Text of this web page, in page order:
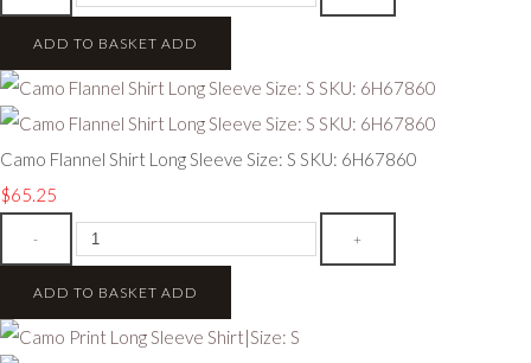
ADD TO BASKET ADD
Camo Flannel Shirt Long Sleeve Size: S SKU: 6H67860
$65.25
- +
ADD TO BASKET ADD